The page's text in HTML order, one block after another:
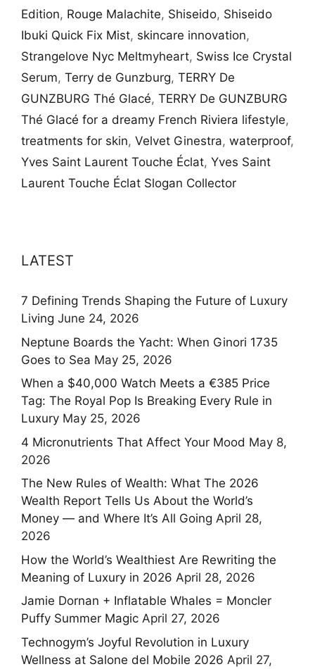
Edition, Rouge Malachite, Shiseido, Shiseido
Ibuki Quick Fix Mist, skincare innovation,
Strangelove Nyc Meltmyheart, Swiss Ice Crystal
Serum, Terry de Gunzburg, TERRY De
GUNZBURG Thé Glacé, TERRY De GUNZBURG
Thé Glacé for a dreamy French Riviera lifestyle,
treatments for skin, Velvet Ginestra, waterproof,
Yves Saint Laurent Touche Éclat, Yves Saint
Laurent Touche Éclat Slogan Collector
LATEST
7 Defining Trends Shaping the Future of Luxury
Living June 24, 2026
Neptune Boards the Yacht: When Ginori 1735
Goes to Sea May 25, 2026
When a $40,000 Watch Meets a €385 Price
Tag: The Royal Pop Is Breaking Every Rule in
Luxury May 25, 2026
4 Micronutrients That Affect Your Mood May 8,
2026
The New Rules of Wealth: What The 2026
Wealth Report Tells Us About the World’s
Money — and Where It’s All Going April 28,
2026
How the World’s Wealthiest Are Rewriting the
Meaning of Luxury in 2026 April 28, 2026
Jamie Dornan + Inflatable Whales = Moncler
Puffy Summer Magic April 27, 2026
Technogym’s Joyful Revolution in Luxury
Wellness at Salone del Mobile 2026 April 27,